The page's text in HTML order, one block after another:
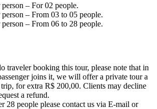
person – For 02 people.
person – From 03 to 05 people.
person – From 06 to 28 people.
traveler booking this tour, please note that in
joins it, we will offer a private tour a
for extra R$ 200,00. Clients may decline
a refund.
28 people please contact us via E-mail or